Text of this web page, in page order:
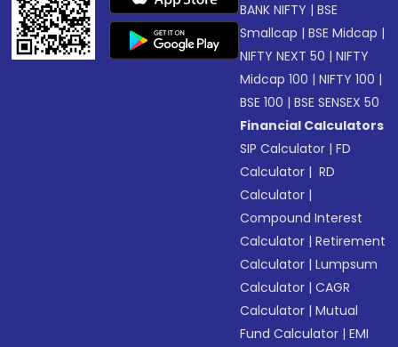
BANK NIFTY |BSE
Smallcap |BSE Midcap |
NIFTY NEXT 50 |NIFTY
Midcap 100 |NIFTY 100 |
BSE 100 |BSE SENSEX 50
Financial Calculators
SIP Calculator |FD
Calculator | RD
Calculator |
Compound Interest
Calculator |Retirement
Calculator |Lumpsum
Calculator |CAGR
Calculator |Mutual
Fund Calculator |EMI